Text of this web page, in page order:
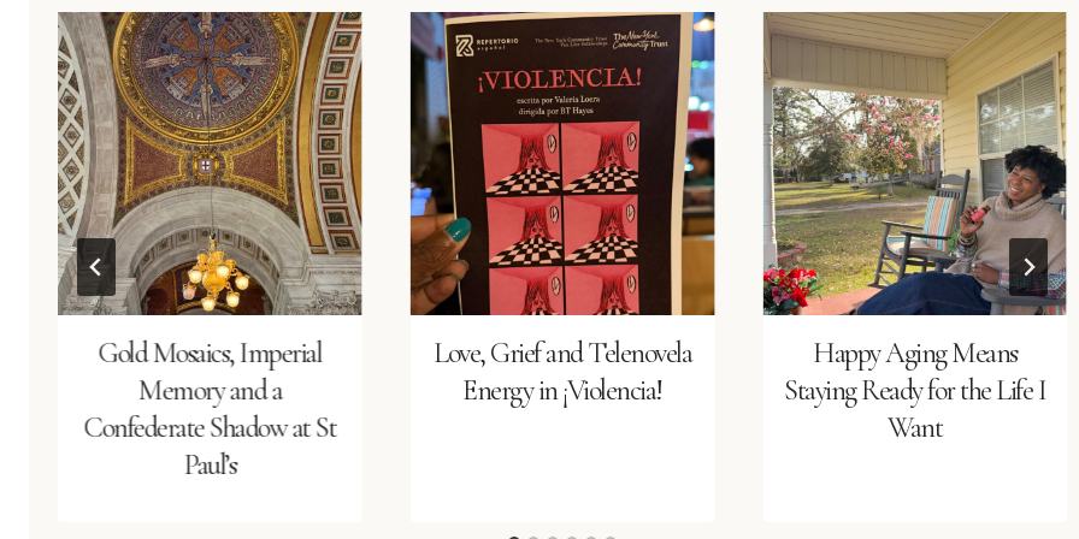
Gold Mosaics, Imperial
Memory and a
Confederate Shadow at St
Paul’s
Love, Grief and Telenovela
Energy in ¡Violencia!
Happy Aging Means
Staying Ready for the Life I
Want